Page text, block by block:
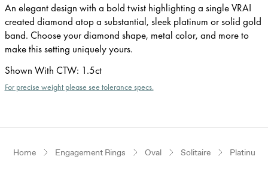
An elegant design with a bold twist highlighting a single VRAI
created diamond atop a substantial, sleek platinum or solid gold
band. Choose your diamond shape, metal color, and more to
make this setting uniquely yours.
Shown With CTW: 1.5ct
For precise weight please see tolerance specs.
Home Engagement Rings Oval Solitaire Platinum